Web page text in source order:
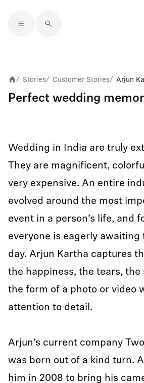
/ Stories/ Customer Stories/ Arjun
Perfect wedding
Wedding in India are truly
They are magnificent,
very expensive. An entire
evolved around the most
event in a person’s life, and
everyone is eagerly awaiting
day. Arjun Kartha captures
the happiness, the tears,
the form of a photo or video
attention to detail.
Arjun’s current company
was born out of a kind turn.
him in 2008 to bring his